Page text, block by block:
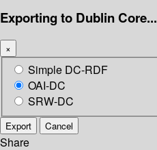
Exporting to Dublin Core...
×
Simple DC-RDF
OAI-DC
SRW-DC
Export Cancel
Share